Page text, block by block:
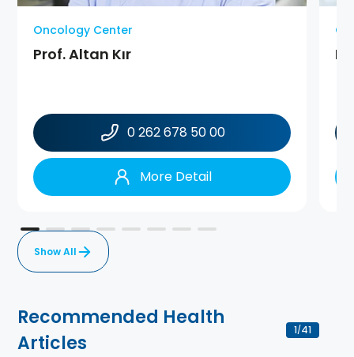
Oncology Center
Prof. Altan Kır
0 262 678 50 00
More Detail
Show All
Recommended Health
Articles
1/41